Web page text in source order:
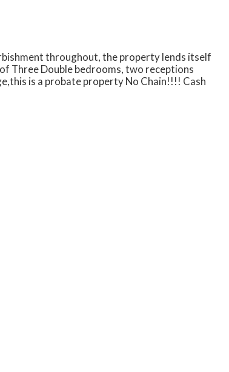
throughout, the property lends itself
Three Double bedrooms, two receptions
is a probate property No Chain!!!! Cash